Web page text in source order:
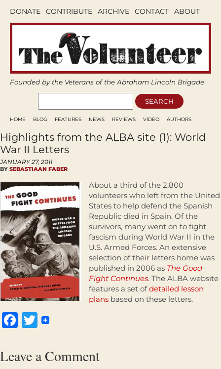
DONATE CONTRIBUTE ARCHIVE CONTACT ABOUT
Founded by the Veterans of the Abraham Lincoln Brigade
HOME BLOG FEATURES NEWS REVIEWS VIDEO AUTHORS
Highlights from the ALBA site (1): World
War II Letters
JANUARY 27, 2011
BY SEBASTIAAN FABER
About a third of the 2,800
volunteers who left from the United
States to help defend the Spanish
Republic died in Spain. Of the
survivors, many went on to fight
fascism during World War II in the
U.S. Armed Forces. An extensive
selection of their letters home was
published in 2006 as The Good
Fight Continues. The ALBA website
features a set ofdetailed lesson
plans based on these letters.
Facebook
Twitter
Leave a Comment